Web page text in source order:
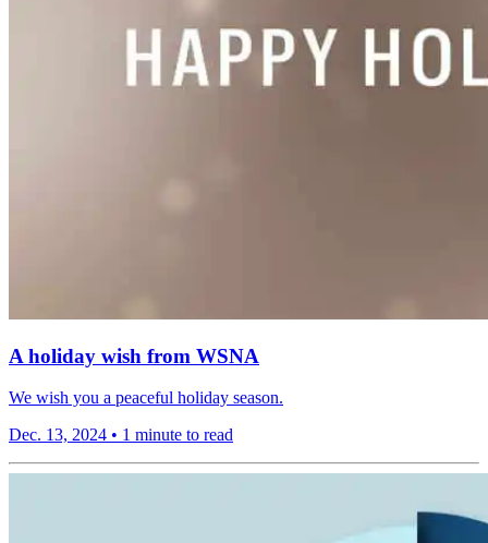
A holiday wish from WSNA
We wish you a peaceful holiday season.
Dec. 13, 2024 • 1 minute to read